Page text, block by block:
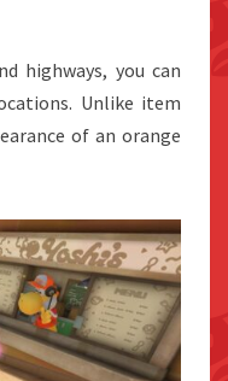
highways, you can
Unlike item
of an orange